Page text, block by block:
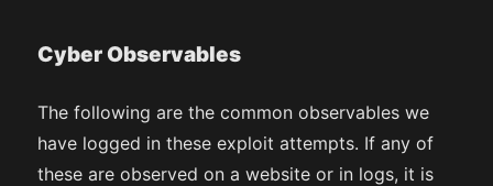
Cyber Observables
The following are the common observables we
have logged in these exploit attempts. If any of
these are observed on a website or in logs, it is